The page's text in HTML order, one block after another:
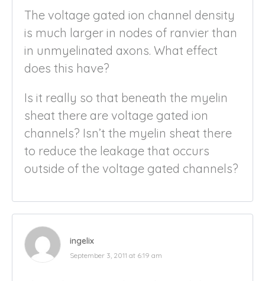
The voltage gated ion channel density
is much larger in nodes of ranvier than
in unmyelinated axons. What effect
does this have?
Is it really so that beneath the myelin
sheat there are voltage gated ion
channels? Isn’t the myelin sheat there
to reduce the leakage that occurs
outside of the voltage gated channels?
ingelix
September 3, 2011 at 6:19 am